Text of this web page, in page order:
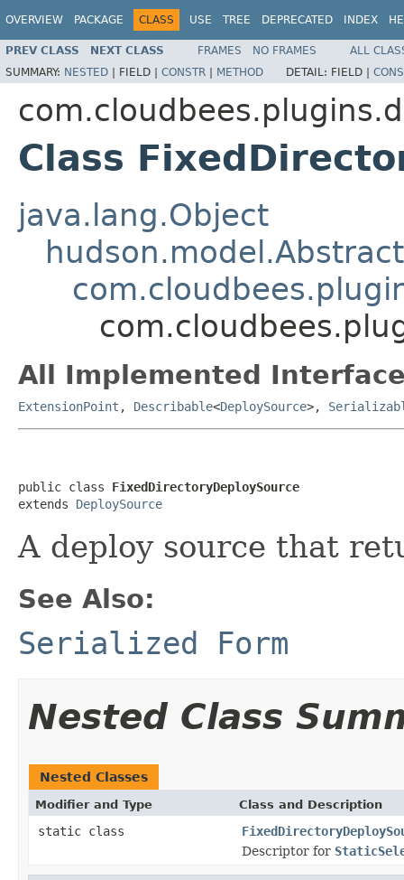
OVERVIEW PACKAGE CLASS USE TREE DEPRECATED INDEX
PREV CLASS NEXT CLASS FRAMES NO FRAMES
ALL
SUMMARY: NESTED | FIELD | CONSTR | METHOD DETAIL: FIELD |
Class
java.lang.Object
All Implemented
ExtensionPoint , Describable<DeploySource>,
public class FixedDirectoryDeploySource
extends DeploySource
A deploy source that
See Also:
Serialized Form
Nested Class
Nested Classes
Modifier and Type Class and Description
static class
Descriptor for